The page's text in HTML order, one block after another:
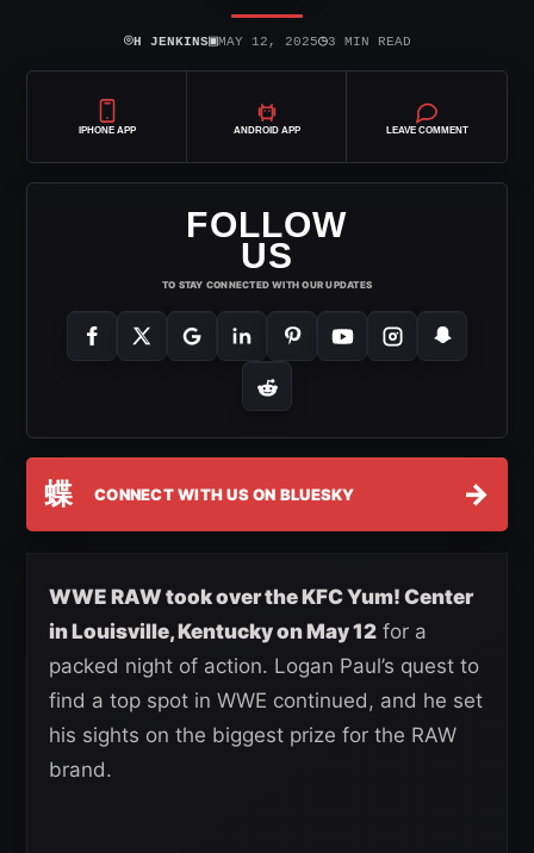
⌾H JENKINS▣MAY 12, 2025◷3 MIN READ
IPHONE APP ANDROID APP LEAVE COMMENT
FOLLOW
US
TO STAY CONNECTED WITH OUR UPDATES
蝶 CONNECT WITH US ON BLUESKY →
WWE RAW took over the KFC Yum! Center
in Louisville, Kentucky on May 12 for a
packed night of action. Logan Paul’s quest to
find a top spot in WWE continued, and he set
his sights on the biggest prize for the RAW
brand.